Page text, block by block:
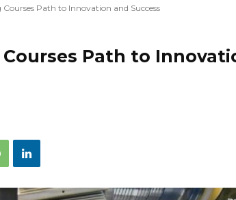
Path to Innovation and Success
Path to